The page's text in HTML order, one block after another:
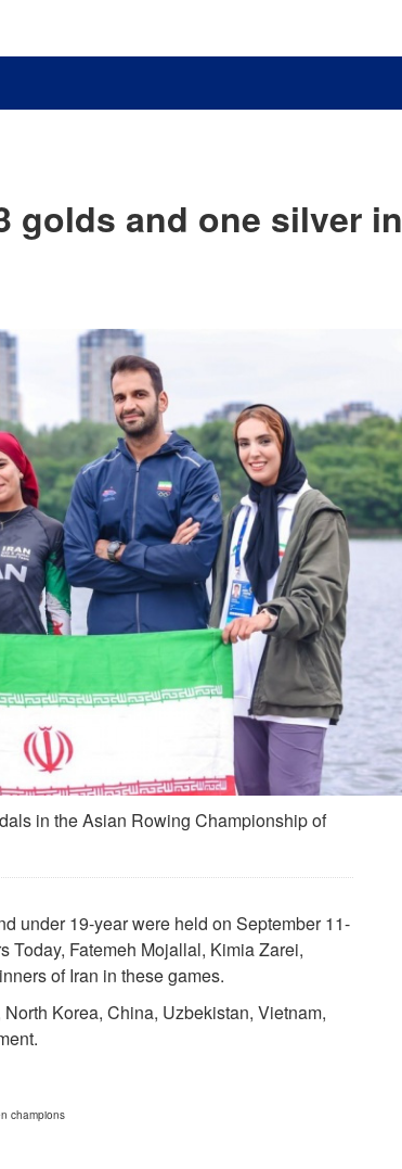
golds and one silver in
in the Asian Rowing Championship of
under 19-year were held on September 11-
Today, Fatemeh Mojallal, Kimia Zarei,
of Iran in these games.
Korea, China, Uzbekistan, Vietnam,
champions